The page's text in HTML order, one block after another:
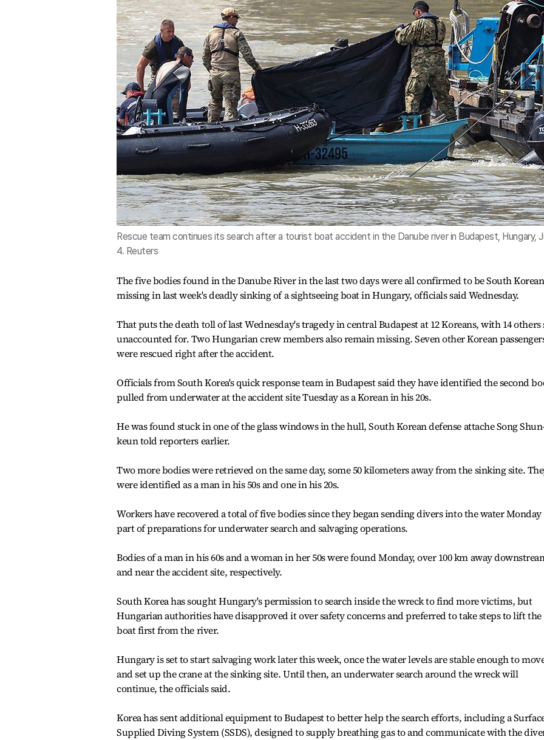
Rescue team continues its search after a tourist boat accident in the Danube river in Budapest, Hungary,
4. Reuters
The five bodies found in the Danube River in the last two days were all confirmed to be South
missing in last week's deadly sinking of a sightseeing boat in Hungary, officials said Wednesday.
That puts the death toll of last Wednesday's tragedy in central Budapest at 12 Koreans, with 14
unaccounted for. Two Hungarian crew members also remain missing. Seven other Korean
were rescued right after the accident.
Officials from South Korea's quick response team in Budapest said they have identified the second
pulled from underwater at the accident site Tuesday as a Korean in his 20s.
He was found stuck in one of the glass windows in the hull, South Korean defense attache Song
keun told reporters earlier.
Two more bodies were retrieved on the same day, some 50 kilometers away from the sinking site.
were identified as a man in his 50s and one in his 20s.
Workers have recovered a total of five bodies since they began sending divers into the water Monday
part of preparations for underwater search and salvaging operations.
Bodies of a man in his 60s and a woman in her 50s were found Monday, over 100 km away
and near the accident site, respectively.
South Korea has sought Hungary's permission to search inside the wreck to find more victims, but
Hungarian authorities have disapproved it over safety concerns and preferred to take steps to lift the
boat first from the river.
Hungary is set to start salvaging work later this week, once the water levels are stable enough to
and set up the crane at the sinking site. Until then, an underwater search around the wreck will
continue, the officials said.
Korea has sent additional equipment to Budapest to better help the search efforts, including a
Supplied Diving System (SSDS), designed to supply breathing gas to and communicate with the